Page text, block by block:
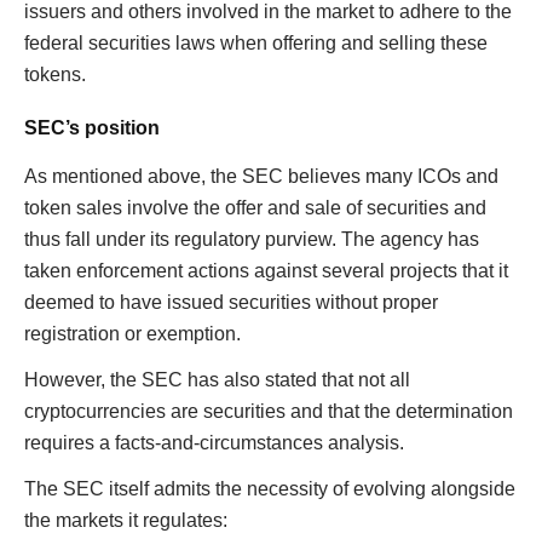
issuers and others involved in the market to adhere to the
federal securities laws when offering and selling these
tokens.
SEC’s position
As mentioned above, the SEC believes many ICOs and
token sales involve the offer and sale of securities and
thus fall under its regulatory purview. The agency has
taken enforcement actions against several projects that it
deemed to have issued securities without proper
registration or exemption.
However, the SEC has also stated that not all
cryptocurrencies are securities and that the determination
requires a facts-and-circumstances analysis.
The SEC itself admits the necessity of evolving alongside
the markets it regulates: